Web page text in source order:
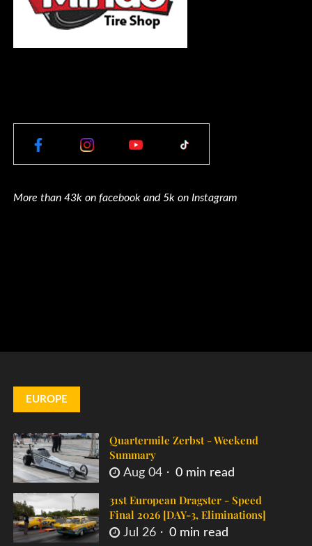
More than 43k on facebook and 5k on Instagram
EUROPE
Quartermile Zerbst - Weekend
Summary
Aug 04 0 min read
31st European Dragster - Speed
Final 2026 [DAY-3, Eliminations]
Jul 26 0 min read